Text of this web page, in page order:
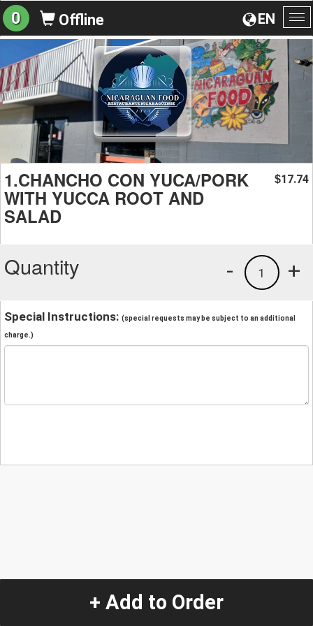
EN
0 Offline
1.CHANCHO CON YUCA/PORK
WITH YUCCA ROOT AND
SALAD
$17.74
Quantity +
1
-
Special Instructions: (special requests may be subject to an additional
charge.)
+ Add to Order